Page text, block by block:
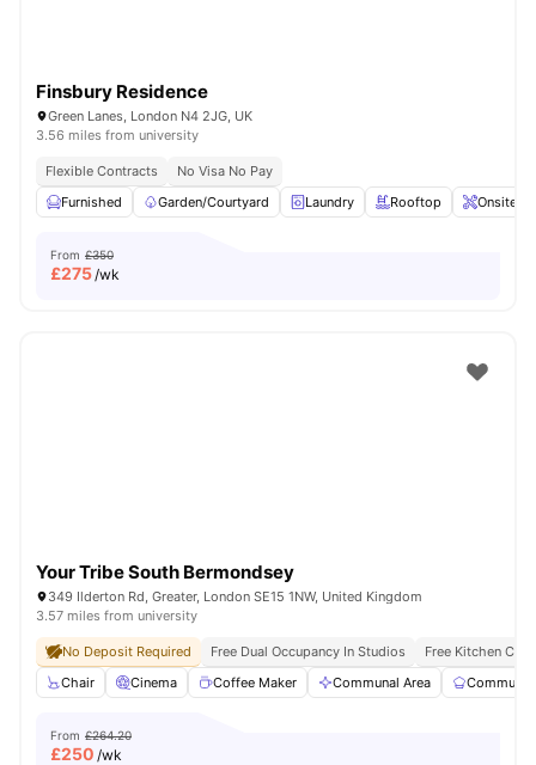
Finsbury Residence
Green Lanes, London N4 2JG, UK
3.56 miles from university
Flexible Contracts
No Visa No Pay
Furnished
Garden/Courtyard Laundry Rooftop Onsite
From £350
£275/wk
Your Tribe South Bermondsey
349 Ilderton Rd, Greater, London SE15 1NW, United Kingdom
3.57 miles from university
No Deposit Required Free Dual Occupancy In Studios
Free Kitchen
Chair
Cinema Coffee Maker Communal Area
From £264.20
£250 /wk